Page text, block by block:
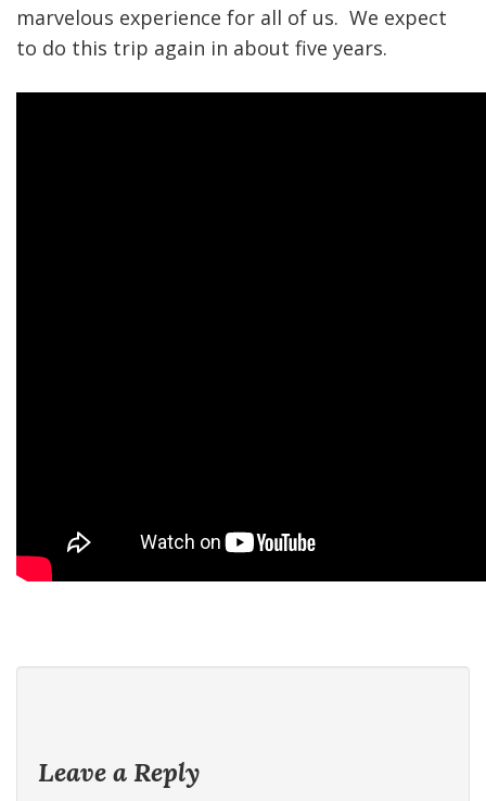
marvelous experience for all of us. We expect
to do this trip again in about five years.
Leave a Reply